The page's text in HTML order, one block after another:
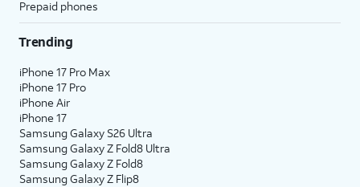
Prepaid phones
Trending
iPhone 17 Pro Max
iPhone 17 Pro
iPhone Air
iPhone 17
Samsung Galaxy S26 Ultra
Samsung Galaxy Z Fold8 Ultra
Samsung Galaxy Z Fold8
Samsung Galaxy Z Flip8